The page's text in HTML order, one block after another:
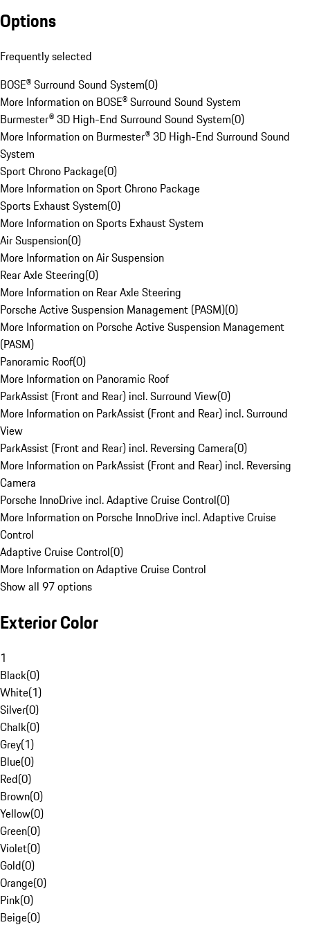
Options
Frequently selected
BOSE® Surround Sound System(0)
More Information on BOSE® Surround Sound System
Burmester® 3D High-End Surround Sound System(0)
More Information on Burmester® 3D High-End Surround Sound
System
Sport Chrono Package(0)
More Information on Sport Chrono Package
Sports Exhaust System(0)
More Information on Sports Exhaust System
Air Suspension(0)
More Information on Air Suspension
Rear Axle Steering(0)
More Information on Rear Axle Steering
Porsche Active Suspension Management (PASM)(0)
More Information on Porsche Active Suspension Management
(PASM)
Panoramic Roof(0)
More Information on Panoramic Roof
ParkAssist (Front and Rear) incl. Surround View(0)
More Information on ParkAssist (Front and Rear) incl. Surround
View
ParkAssist (Front and Rear) incl. Reversing Camera(0)
More Information on ParkAssist (Front and Rear) incl. Reversing
Camera
Porsche InnoDrive incl. Adaptive Cruise Control(0)
More Information on Porsche InnoDrive incl. Adaptive Cruise
Control
Adaptive Cruise Control(0)
More Information on Adaptive Cruise Control
Show all 97 options
Exterior Color
1
Black(0)
White(1)
Silver(0)
Chalk(0)
Grey(1)
Blue(0)
Red(0)
Brown(0)
Yellow(0)
Green(0)
Violet(0)
Gold(0)
Orange(0)
Pink(0)
Beige(0)